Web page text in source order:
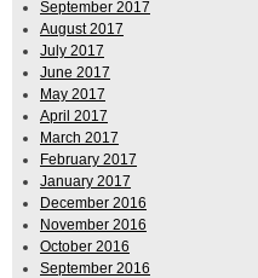
September 2017
August 2017
July 2017
June 2017
May 2017
April 2017
March 2017
February 2017
January 2017
December 2016
November 2016
October 2016
September 2016